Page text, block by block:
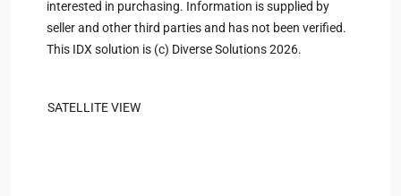
interested in purchasing. Information is supplied by
seller and other third parties and has not been verified.
This IDX solution is (c) Diverse Solutions 2026.
SATELLITE VIEW